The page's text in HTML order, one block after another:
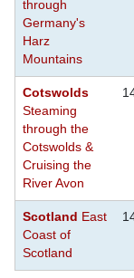
through
Germany's
Harz
Mountains
Cotswolds
Steaming
through the
Cotswolds &
Cruising the
River Avon
Scotland East
Coast of
Scotland